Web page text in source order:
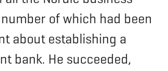
of which had been
about establishing a
bank. He succeeded,